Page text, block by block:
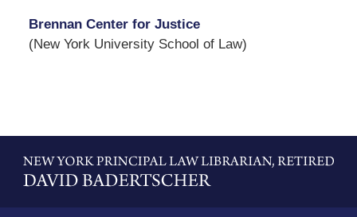
Brennan Center for Justice
(New York University School of Law)
Information